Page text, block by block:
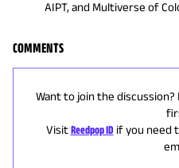
AIPT, and Multiverse of
COMMENTS
Want to join the
Visit Reedpop ID if you need